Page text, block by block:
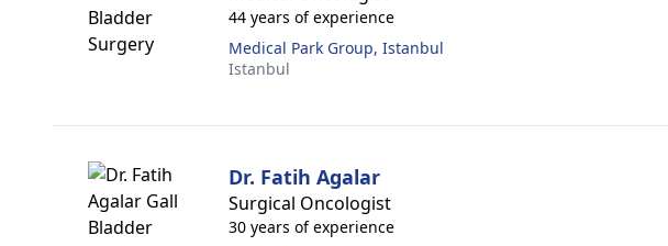
44 years of experience
Medical Park Group, Istanbul
Istanbul
Dr. Fatih Agalar
Surgical Oncologist
30 years of experience